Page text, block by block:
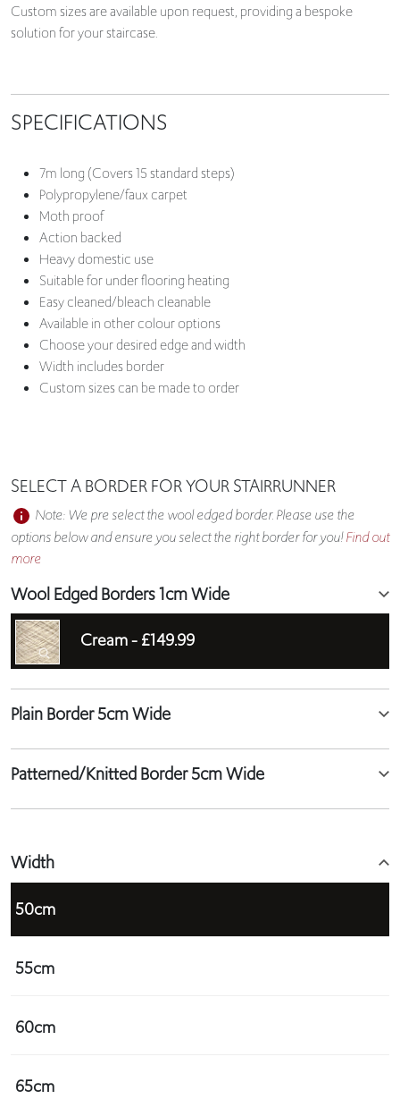
Custom sizes are available upon request, providing a bespoke
solution for your staircase.
SPECIFICATIONS
7m long (Covers 15 standard steps)
Polypropylene/faux carpet
Moth proof
Action backed
Heavy domestic use
Suitable for under flooring heating
Easy cleaned/bleach cleanable
Available in other colour options
Choose your desired edge and width
Width includes border
Custom sizes can be made to order
SELECT A BORDER FOR YOUR STAIRRUNNER
Note: We pre select the wool edged border. Please use the
options below and ensure you select the right border for you!Find out
more
Wool Edged Borders 1cm Wide
Cream -£149.99
Plain Border 5cm Wide
Patterned/Knitted Border 5cm Wide
Width
50cm
55cm
60cm
65cm